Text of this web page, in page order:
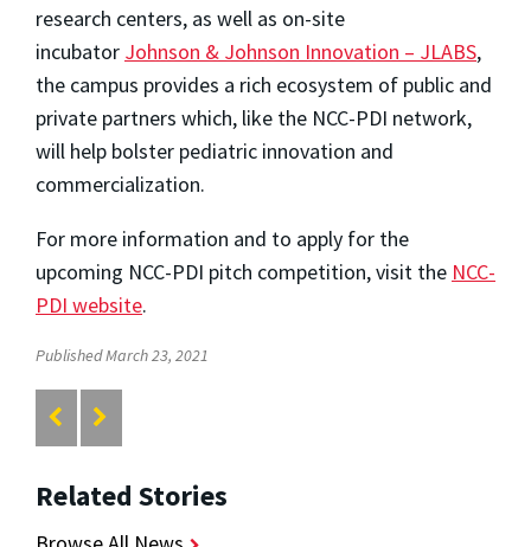
research centers, as well as on-site
incubator Johnson & Johnson Innovation – JLABS,
the campus provides a rich ecosystem of public and
private partners which, like the NCC-PDI network,
will help bolster pediatric innovation and
commercialization.
For more information and to apply for the
upcoming NCC-PDI pitch competition, visit the NCC-
PDI website.
Published March 23, 2021
Related Stories